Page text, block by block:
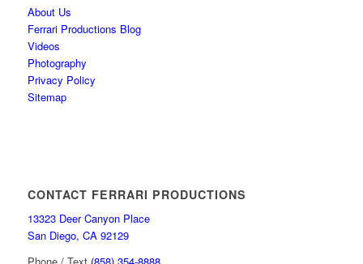
About Us
Ferrari Productions Blog
Videos
Photography
Privacy Policy
Sitemap
CONTACT FERRARI PRODUCTIONS
13323 Deer Canyon Place
San Diego, CA 92129